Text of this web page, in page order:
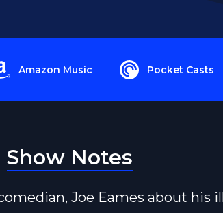
Amazon Music Pocket Casts
Show Notes
Joe Eames about his